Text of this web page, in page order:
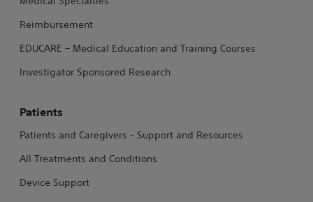
Reimbursement
EDUCARE – Medical Education and Training Courses
Investigator Sponsored Research
Patients
Patients and Caregivers - Support and Resources
All Treatments and Conditions
Device Support